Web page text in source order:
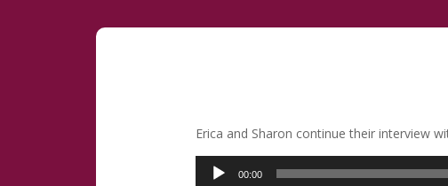
Erica and Sharon continue their interview
Audio
00:00